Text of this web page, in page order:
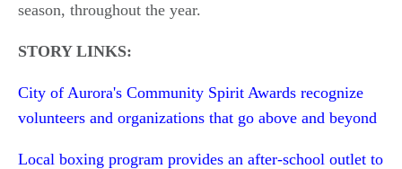
season, throughout the year.
STORY LINKS:
City of Aurora's Community Spirit Awards recognize
volunteers and organizations that go above and beyond
Local boxing program provides an after-school outlet to